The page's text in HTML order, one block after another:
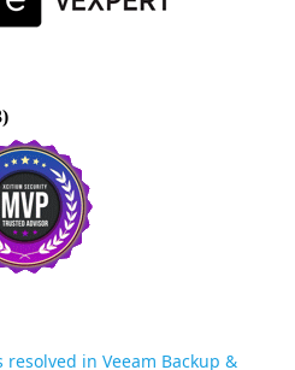
in Veeam Backup &